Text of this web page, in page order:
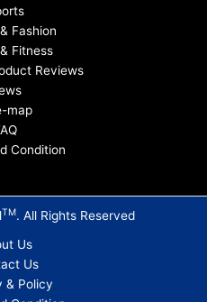
Fashion
Fitness
Reviews
map
Condition
TM. All Rights Reserved
Us
Us
& Policy